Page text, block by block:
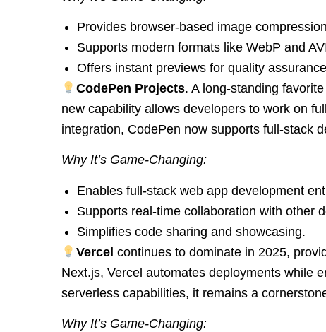
Provides browser-based image
Supports modern formats like WebP and
Offers instant previews for quality
CodePen Projects. A long-standing
new capability allows developers to work on
integration, CodePen now supports full-stack
Why It’s Game-Changing:
Enables full-stack web app development
Supports real-time collaboration with other
Simplifies code sharing and showcasing.
Vercel continues to dominate in 2025,
Next.js, Vercel automates deployments while
serverless capabilities, it remains a
Why It’s Game-Changing: